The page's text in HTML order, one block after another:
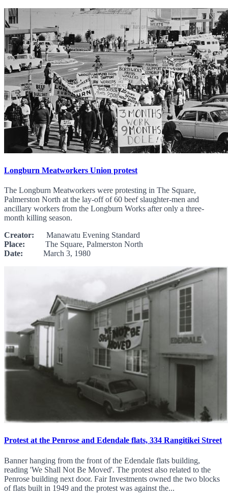
Longburn Meatworkers Union protest
The Longburn Meatworkers were protesting in The Square,
Palmerston North at the lay-off of 60 beef slaughter-men and
ancillary workers from the Longburn Works after only a three-
month killing season.
Creator: Manawatu Evening Standard
Place: The Square, Palmerston North
Date: March 3, 1980
Protest at the Penrose and Edendale flats, 334 Rangitikei Street
Banner hanging from the front of the Edendale flats building,
reading 'We Shall Not Be Moved'. The protest also related to the
Penrose building next door. Fair Investments owned the two blocks
of flats built in 1949 and the protest was against the...